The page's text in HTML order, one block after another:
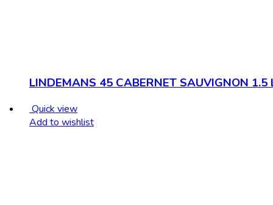
LINDEMANS 45 CABERNET SAUVIGNON 1.5
Quick view
Add to wishlist